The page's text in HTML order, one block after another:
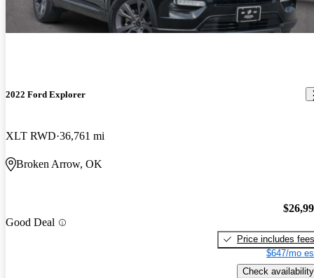
2022 Ford Explorer
XLT RWD 36,761 mi
Broken Arrow, OK
Good Deal
Price includes fees
$647/mo
Check availability